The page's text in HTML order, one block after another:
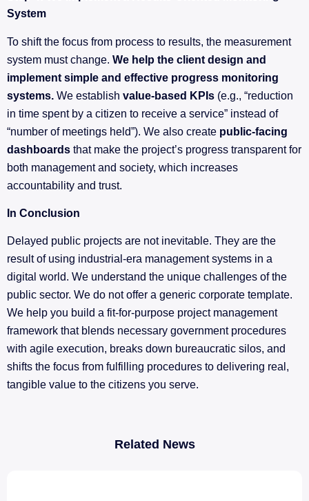
System
To shift the focus from process to results, the measurement
system must change. We help the client design and
implement simple and effective progress monitoring
systems. We establish value-based KPIs (e.g., “reduction
in time spent by a citizen to receive a service” instead of
“number of meetings held”). We also create public-facing
dashboards that make the project’s progress transparent for
both management and society, which increases
accountability and trust.
In Conclusion
Delayed public projects are not inevitable. They are the
result of using industrial-era management systems in a
digital world. We understand the unique challenges of the
public sector. We do not offer a generic corporate template.
We help you build a fit-for-purpose project management
framework that blends necessary government procedures
with agile execution, breaks down bureaucratic silos, and
shifts the focus from fulfilling procedures to delivering real,
tangible value to the citizens you serve.
Related News